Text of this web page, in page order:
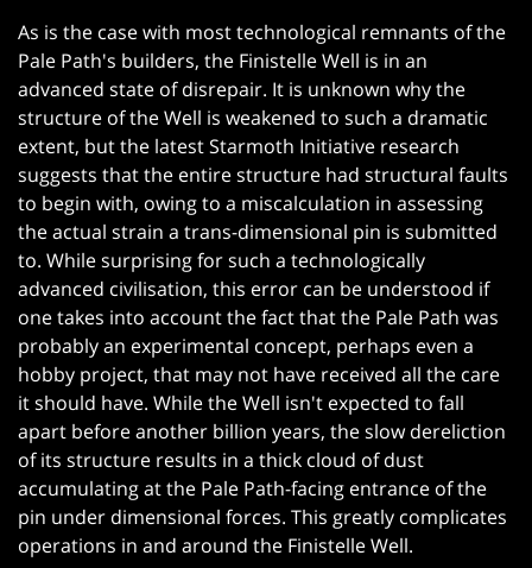
As is the case with most technological remnants of the
Pale Path's builders, the Finistelle Well is in an
advanced state of disrepair. It is unknown why the
structure of the Well is weakened to such a dramatic
extent, but the latest Starmoth Initiative research
suggests that the entire structure had structural faults
to begin with, owing to a miscalculation in assessing
the actual strain a trans-dimensional pin is submitted
to. While surprising for such a technologically
advanced civilisation, this error can be understood if
one takes into account the fact that the Pale Path was
probably an experimental concept, perhaps even a
hobby project, that may not have received all the care
it should have. While the Well isn't expected to fall
apart before another billion years, the slow dereliction
of its structure results in a thick cloud of dust
accumulating at the Pale Path-facing entrance of the
pin under dimensional forces. This greatly complicates
operations in and around the Finistelle Well.